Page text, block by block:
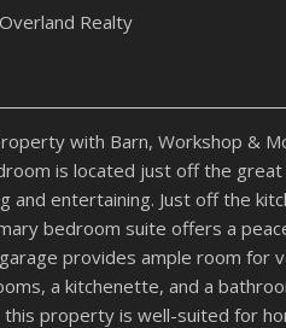
Realty
with Barn, Workshop &
is located just off the
entertaining. Just off the
bedroom suite offers a
provides ample room
a kitchenette, and a
property is well-suited for